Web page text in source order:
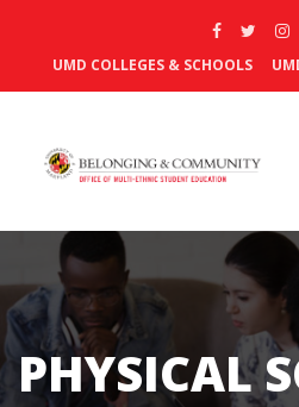
UMD COLLEGES & SCHOOLS
PHYSICAL